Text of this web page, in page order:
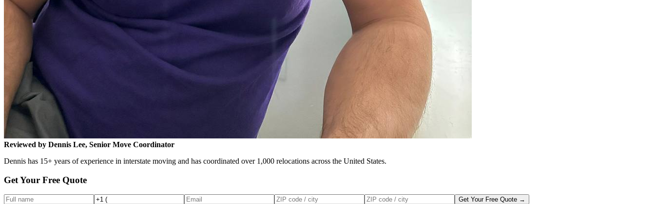
Reviewed by Dennis Lee, Senior Move Coordinator
Dennis has 15+ years of experience in interstate moving and has coordinated over 1,000 relocations across the United States.
Get Your Free Quote
Get Your Free Quote →